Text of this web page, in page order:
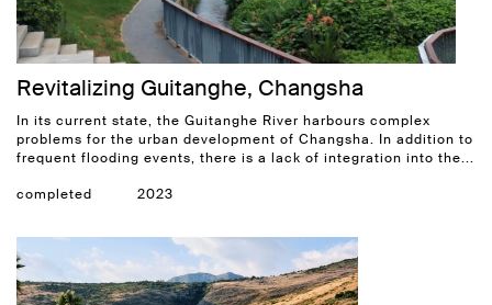
Revitalizing Guitanghe, Changsha
In its current state, the Guitanghe River harbours complex
problems for the urban development of Changsha. In addition to
frequent flooding events, there is a lack of integration into the...
completed 2023